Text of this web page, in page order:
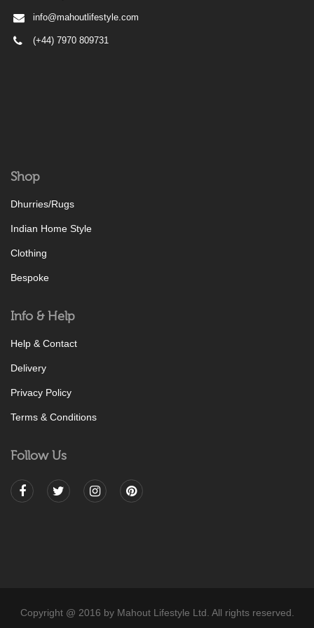
info@mahoutlifestyle.com
(+44) 7970 809731
Shop
Dhurries/Rugs
Indian Home Style
Clothing
Bespoke
Info & Help
Help & Contact
Delivery
Privacy Policy
Terms & Conditions
Follow Us
Copyright @ 2016 by Mahout Lifestyle Ltd. All rights reserved.